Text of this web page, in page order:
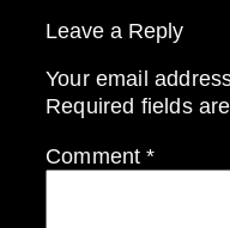
Leave a Reply
Your email
Required fields
Comment*